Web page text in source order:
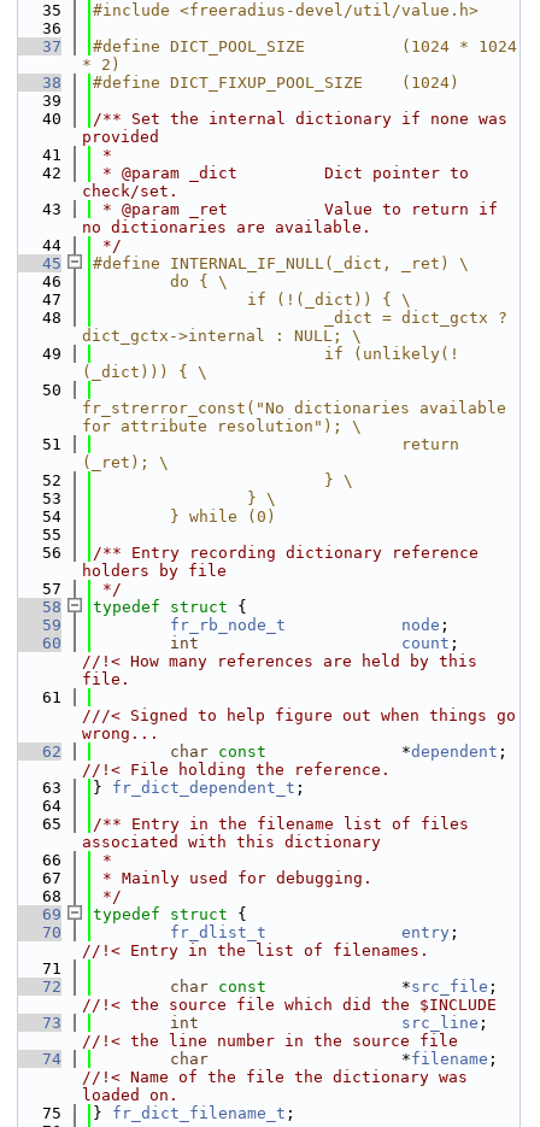
   35
#include <freeradius-devel/util/value.h>
   36
   37
#define DICT_POOL_SIZE          (1024 * 1024
* 2)
   38
#define DICT_FIXUP_POOL_SIZE    (1024)
   39
   40
/** Set the internal dictionary if none was
provided
   41
*
   42
* @param _dict         Dict pointer to
check/set.
   43
* @param _ret          Value to return if
no dictionaries are available.
   44
*/
   45
#define INTERNAL_IF_NULL(_dict, _ret) \
   46
        do { \
   47
                if (!(_dict)) { \
   48
                        _dict = dict_gctx ?
dict_gctx->internal : NULL; \
   49
                        if (unlikely(!
(_dict))) { \
   50
fr_strerror_const("No dictionaries available
for attribute resolution"); \
   51
                                return
(_ret); \
   52
                        } \
   53
                } \
   54
        } while (0)
   55
   56
/** Entry recording dictionary reference
holders by file
   57
*/
   58
typedef struct {
   59
fr_rb_node_t node ;
   60
int count
//!< How many references are held by this
file.
   61
///< Signed to help figure out when things go
wrong...
   62
char const
              *
dependent
//!< File holding the reference.
   63
} fr_dict_dependent_t ;
   64
   65
/** Entry in the filename list of files
associated with this dictionary
   66
*
   67
* Mainly used for debugging.
   68
*/
   69
typedef struct {
   70
fr_dlist_t entry
//!< Entry in the list of filenames.
   71
   72
char const
              *
src_file
//!< the source file which did the $INCLUDE
   73
int src_line
//!< the line number in the source file
   74
char
                    *
filename
//!< Name of the file the dictionary was
loaded on.
   75
} fr_dict_filename_t ;